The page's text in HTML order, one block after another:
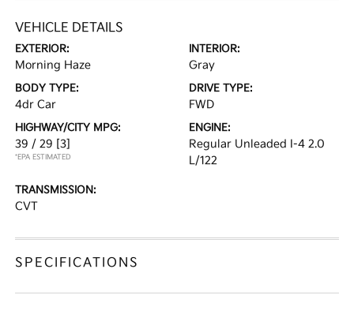
VEHICLE DETAILS
EXTERIOR:
Morning Haze
INTERIOR:
Gray
BODY TYPE:
4dr Car
DRIVE TYPE:
FWD
HIGHWAY/CITY MPG:
39 / 29 [3]
*EPA ESTIMATED
ENGINE:
Regular Unleaded I-4 2.0
L/122
TRANSMISSION:
CVT
SPECIFICATIONS